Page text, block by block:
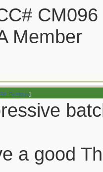
CM096
Member
Re: Byrdguy]
a good